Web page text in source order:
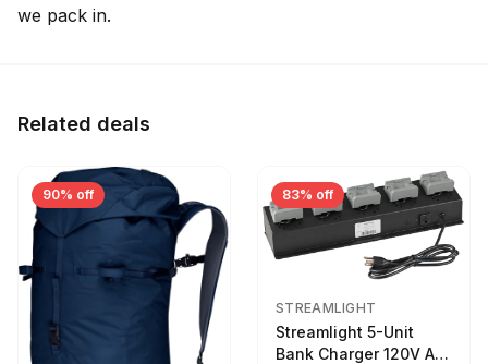
we pack in.
Related deals
90% off 83% off
STREAMLIGHT
Streamlight 5-Unit
Bank Charger 120V AC